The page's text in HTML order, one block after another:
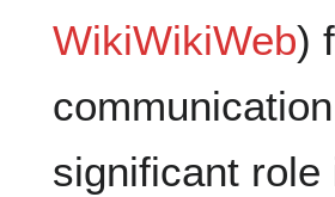
WikiWikiWeb)
significant